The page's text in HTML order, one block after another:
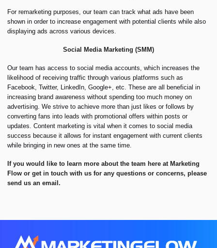
For remarketing purposes, our team can track what ads have been
shown in order to increase engagement with potential clients while also
displaying ads across various devices.
Social Media Marketing (SMM)
Our team has access to social media accounts, which increases the
likelihood of receiving traffic through various platforms such as
Facebook, Twitter, LinkedIn, Google+, etc. These are all beneficial in
increasing brand awareness without spending too much money on
advertising. We strive to achieve more than just likes or follows by
converting fans into leads with promotional offers within posts or
updates. Content marketing is vital when it comes to social media
success because it allows for instant engagement with current clients
while bringing in new ones at the same time.
If you would like to learn more about the team here at Marketing
Flow or get in touch with us for any questions or concerns, please
send us an email.